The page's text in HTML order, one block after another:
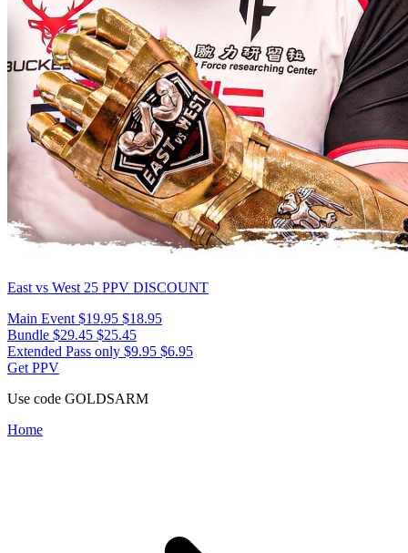
East vs West 25 PPV DISCOUNT
Main Event $19.95 $18.95
Bundle $29.45 $25.45
Extended Pass only $9.95 $6.95
Get PPV
Use code GOLDSARM
Home